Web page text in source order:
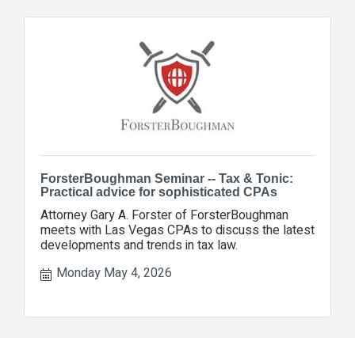
ForsterBoughman Seminar -- Tax & Tonic:
Practical advice for sophisticated CPAs
Attorney Gary A. Forster of ForsterBoughman
meets with Las Vegas CPAs to discuss the latest
developments and trends in tax law.
Monday May 4, 2026